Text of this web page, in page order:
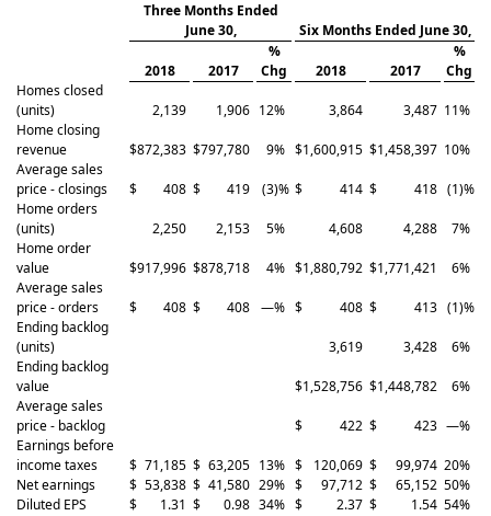
Three Months Ended
June 30,
Six Months Ended June 30,
2018 2017
%
Chg
2018 2017
%
Chg
Homes closed
(units)
2,139 1,906 12% 3,864 3,487 11%
Home closing
revenue
$872,383 $797,780 9% $1,600,915 $1,458,397 10%
Average sales
price - closings
$ 408 $ 419 (3)% $ 414 $ 418 (1)%
Home orders
(units)
2,250 2,153 5% 4,608 4,288 7%
Home order
value
$917,996 $878,718 4% $1,880,792 $1,771,421 6%
Average sales
price - orders
$ 408 $ 408 —% $ 408 $ 413 (1)%
Ending backlog
(units)
3,619 3,428 6%
Ending backlog
value
$1,528,756 $1,448,782 6%
Average sales
price - backlog
$ 422 $ 423 —%
Earnings before
income taxes
$ 71,185 $ 63,205 13% $ 120,069 $ 99,974 20%
Net earnings
$ 53,838 $ 41,580 29% $ 97,712 $ 65,152 50%
Diluted EPS
$ 1.31 $ 0.98 34% $ 2.37 $ 1.54 54%